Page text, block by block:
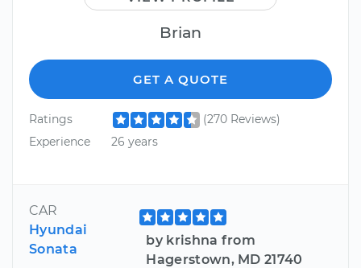
Brian
GET A QUOTE
Ratings
(270 Reviews)
Experience
26 years
CAR
Hyundai
Sonata
by krishna from
Hagerstown, MD 21740